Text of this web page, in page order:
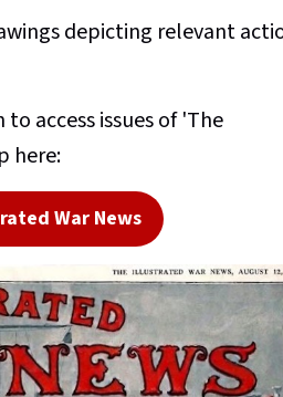
depicting relevant
access issues of 'The
here:
War News